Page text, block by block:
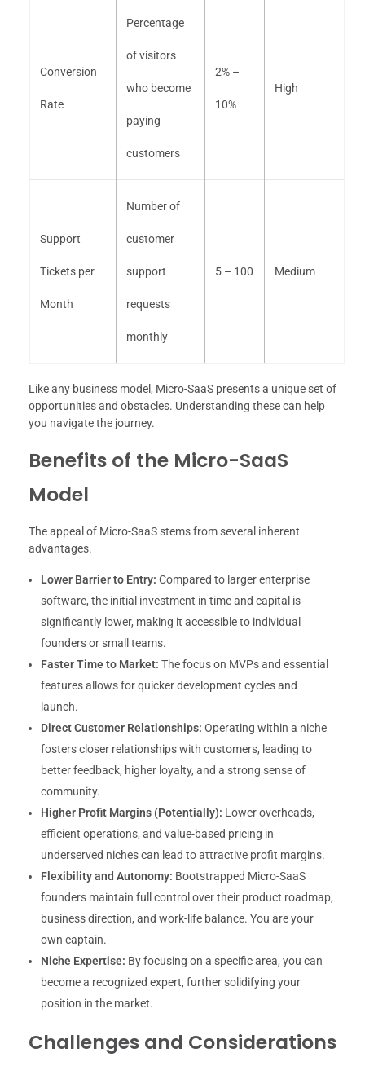
Conversion
Rate
Percentage
of visitors
who become
paying
customers
2% –
10%
High
Support
Tickets per
Month
Number of
customer
support
requests
monthly
5 – 100 Medium
Like any business model, Micro-SaaS presents a unique set of
opportunities and obstacles. Understanding these can help
you navigate the journey.
Benefits of the Micro-SaaS
Model
The appeal of Micro-SaaS stems from several inherent
advantages.
Lower Barrier to Entry: Compared to larger enterprise
software, the initial investment in time and capital is
significantly lower, making it accessible to individual
founders or small teams.
Faster Time to Market: The focus on MVPs and essential
features allows for quicker development cycles and
launch.
Direct Customer Relationships: Operating within a niche
fosters closer relationships with customers, leading to
better feedback, higher loyalty, and a strong sense of
community.
Higher Profit Margins (Potentially): Lower overheads,
efficient operations, and value-based pricing in
underserved niches can lead to attractive profit margins.
Flexibility and Autonomy: Bootstrapped Micro-SaaS
founders maintain full control over their product roadmap,
business direction, and work-life balance. You are your
own captain.
Niche Expertise: By focusing on a specific area, you can
become a recognized expert, further solidifying your
position in the market.
Challenges and Considerations